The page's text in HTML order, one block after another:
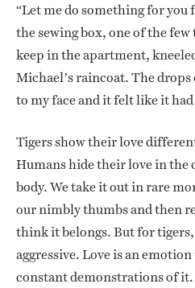
“Let me do something for
the sewing box, one of the
keep in the apartment,
Michael’s raincoat. The
to my face and it felt like it
Tigers show their love
Humans hide their love in
body. We take it out in rare
our nimbly thumbs and then
think it belongs. But for tigers,
aggressive. Love is an
constant demonstrations of